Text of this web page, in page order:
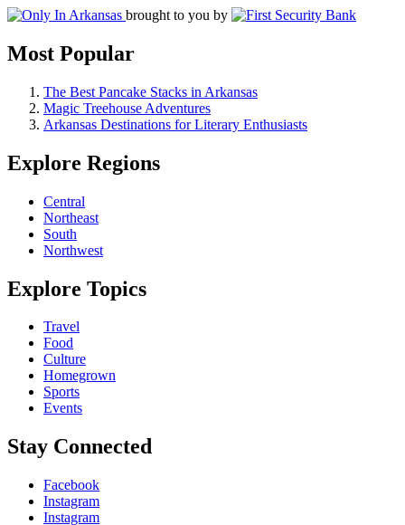
brought to you by
Most Popular
The Best Pancake Stacks in Arkansas
Magic Treehouse Adventures
Arkansas Destinations for Literary Enthusiasts
Explore Regions
Central
Northeast
South
Northwest
Explore Topics
Travel
Food
Culture
Homegrown
Sports
Events
Stay Connected
Facebook
Instagram
Instagram